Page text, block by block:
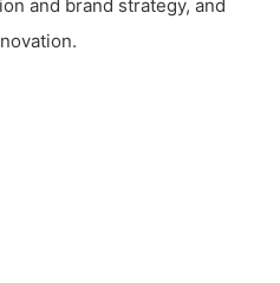
and brand strategy, and